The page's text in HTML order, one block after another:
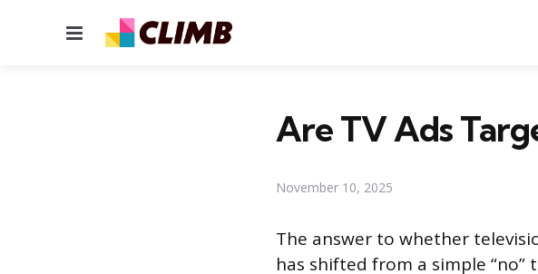
Menu
Are TV Ads
November 10, 2025
The answer to whether
has shifted from a simple “no”